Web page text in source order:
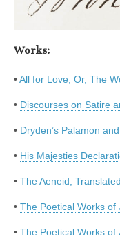
Works:
•All for Love; Or, The
• Discourses on Satire
• Dryden’s Palamon
• His Majesties
• The Aeneid,
• The Poetical Works of
• The Poetical Works of